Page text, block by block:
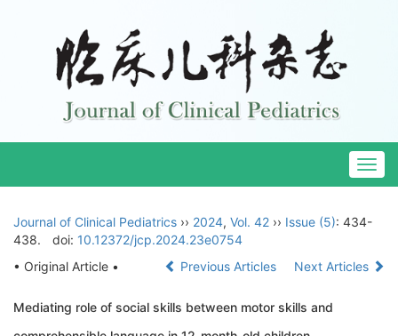
Journal of Clinical Pediatrics ›› 2024, Vol. 42 ›› Issue (5): 434-
438.
doi: 10.12372/jcp.2024.23e0754
• Original Article •
Previous Articles Next Articles
Mediating role of social skills between motor skills and